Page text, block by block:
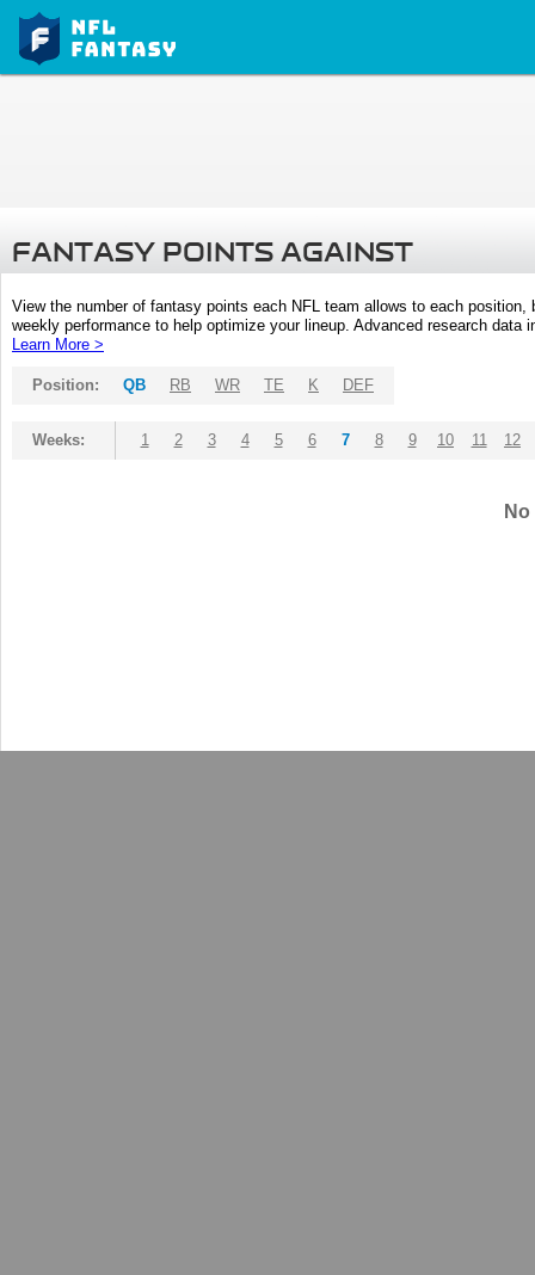
FANTASY POINTS AGAINST
View the number of fantasy points each NFL team allows to each
weekly performance to help optimize your lineup. Advanced research
Learn More >
Position: QB RB WR TE K DEF
Weeks: 1 2 3 4 5 6 7 8 9 10 11 12